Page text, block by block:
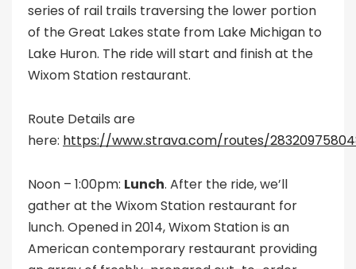
series of rail trails traversing the lower portion
of the Great Lakes state from Lake Michigan to
Lake Huron. The ride will start and finish at the
Wixom Station restaurant.
Route Details are
here: https://www.strava.com/routes/
Noon – 1:00pm: Lunch. After the ride, we’ll
gather at the Wixom Station restaurant for
lunch. Opened in 2014, Wixom Station is an
American contemporary restaurant providing